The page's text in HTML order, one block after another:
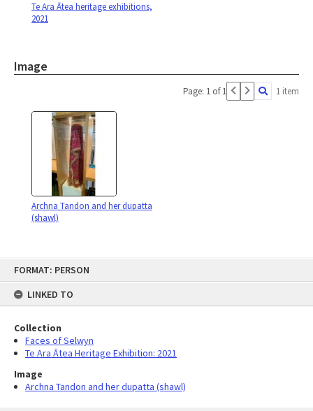
FORMAT: PERSON
LINKED TO
Collection
Faces of Selwyn
Te Ara Ātea Heritage Exhibition: 2021
Image
Archna Tandon and her dupatta (shawl)
Te Ara Ātea heritage exhibitions,
2021
Image
Page: 1 of 1 1 item
Archna Tandon and her dupatta
(shawl)